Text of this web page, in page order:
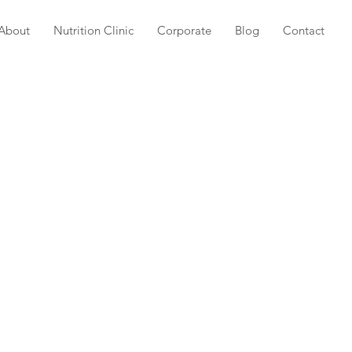
Nutrition Clinic Corporate Blog Contact